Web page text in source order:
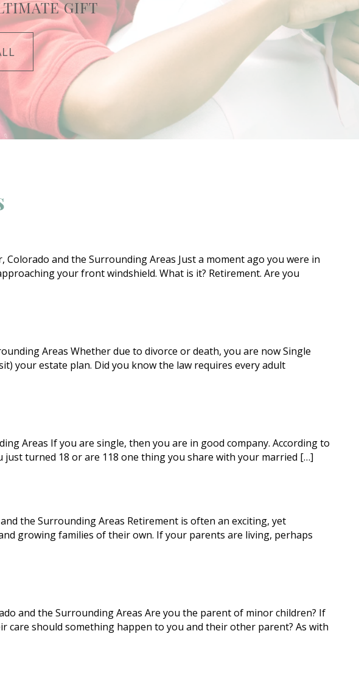
GIFT
and the Surrounding Areas Just a moment ago you were in
your front windshield. What is it? Retirement. Are you
Areas Whether due to divorce or death, you are now Single
your estate plan. Did you know the law requires every adult
Areas If you are single, then you are in good company. According to
just turned 18 or are 118 one thing you share with your married […]
the Surrounding Areas Retirement is often an exciting, yet
growing families of their own. If your parents are living, perhaps
and the Surrounding Areas Are you the parent of minor children? If
care should something happen to you and their other parent? As with